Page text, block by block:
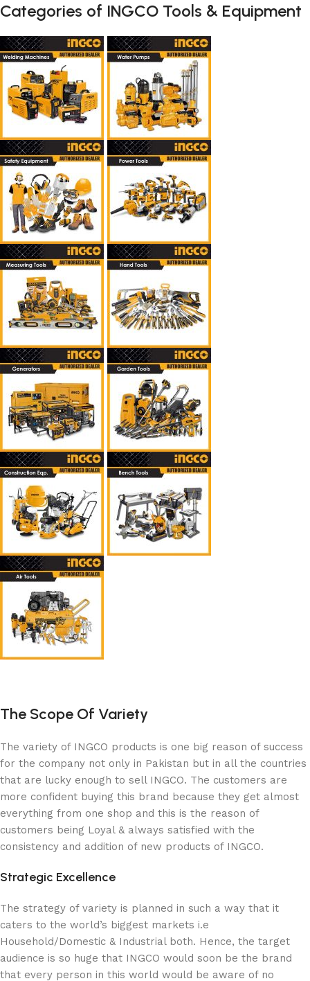
Categories of INGCO Tools & Equipment
The Scope Of Variety
The variety of INGCO products is one big reason of success
for the company not only in Pakistan but in all the countries
that are lucky enough to sell INGCO. The customers are
more confident buying this brand because they get almost
everything from one shop and this is the reason of
customers being Loyal & always satisfied with the
consistency and addition of new products of INGCO.
Strategic Excellence
The strategy of variety is planned in such a way that it
caters to the world’s biggest markets i.e
Household/Domestic & Industrial both. Hence, the target
audience is so huge that INGCO would soon be the brand
that every person in this world would be aware of no